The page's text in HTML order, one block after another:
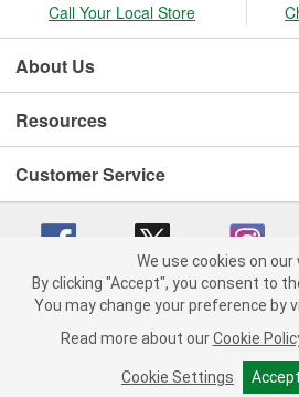
Call Your Local Store
About Us
Resources
Customer Service
Copyright © 2008-2026 O'Reilly Auto Parts v
Consumer
California Transparency in Supply Chain Act
We use cookies on our
By clicking "Accept", you consent to
You may change your preference by
Read more about our Cookie
Cookie Settings Accept